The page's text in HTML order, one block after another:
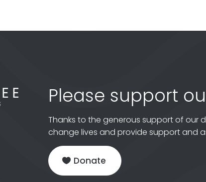
Please support
Thanks to the generous support of our
change lives and provide support and
Donate